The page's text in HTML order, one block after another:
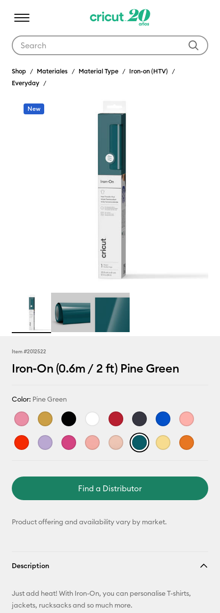
Shop Materiales Material Type
Iron-on (HTV)
Everyday
New
Item #2012522
Iron-On (0.6m / 2 ft) Pine Green
Color: Pine Green
Find a Distributor
Product offering and availability vary by market.
Description
Just add heat! With Iron-On, you can personalise T-shirts,
jackets, rucksacks and so much more.